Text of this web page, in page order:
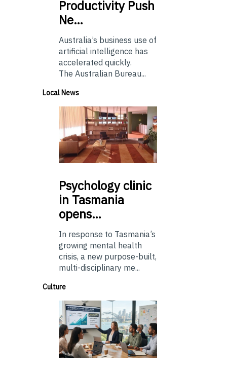
Productivity Push
Ne…
Australia’s business use of
artificial intelligence has
accelerated quickly.
The Australian Bureau...
Local News
Psychologyclinic
in Tasmania
opens…
In response to Tasmania’s
growing mental health
crisis, a new purpose-built,
multi-disciplinary me...
Culture